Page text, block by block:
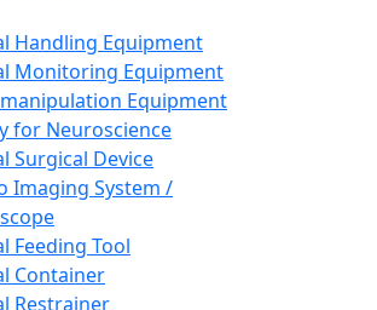
Handling Equipment
Monitoring Equipment
Equipment
for Neuroscience
Surgical Device
Imaging System /
Feeding Tool
Container
Restrainer